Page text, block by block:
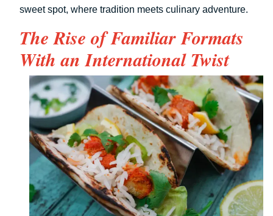
sweet spot, where tradition meets culinary adventure.
The Rise of Familiar Formats
With an International Twist